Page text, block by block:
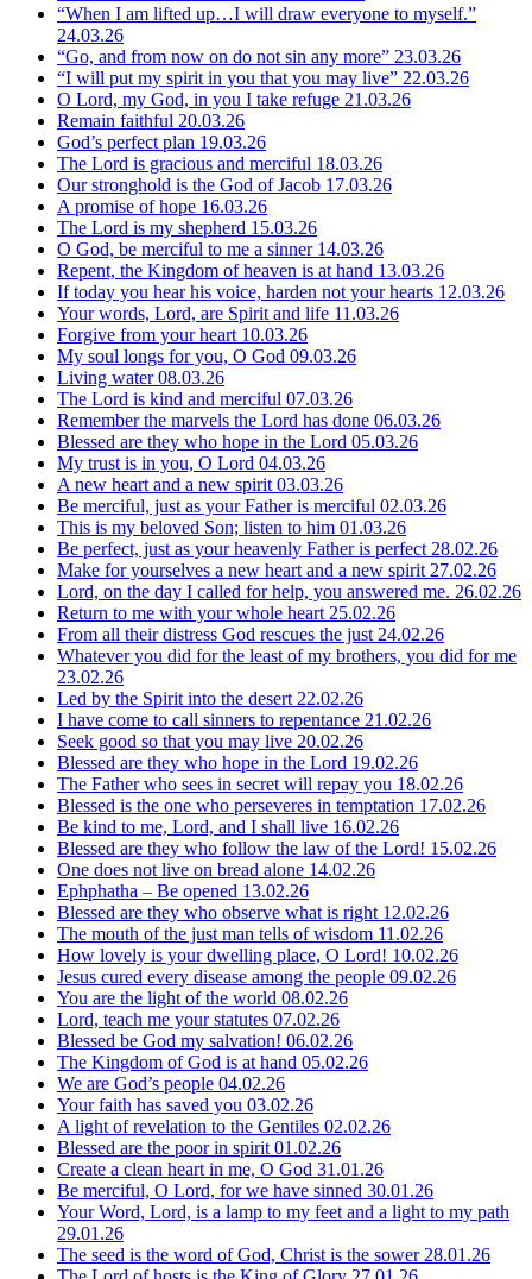
“When I am lifted up…I will draw everyone to myself.”
24.03.26
“Go, and from now on do not sin any more” 23.03.26
“I will put my spirit in you that you may live” 22.03.26
O Lord, my God, in you I take refuge 21.03.26
Remain faithful 20.03.26
God’s perfect plan 19.03.26
The Lord is gracious and merciful 18.03.26
Our stronghold is the God of Jacob 17.03.26
A promise of hope 16.03.26
The Lord is my shepherd 15.03.26
O God, be merciful to me a sinner 14.03.26
Repent, the Kingdom of heaven is at hand 13.03.26
If today you hear his voice, harden not your hearts 12.03.26
Your words, Lord, are Spirit and life 11.03.26
Forgive from your heart 10.03.26
My soul longs for you, O God 09.03.26
Living water08.03.26
The Lord is kind and merciful 07.03.26
Remember the marvels the Lord has done 06.03.26
Blessed are they who hope in the Lord 05.03.26
My trust is in you, O Lord 04.03.26
A new heart and a new spirit 03.03.26
Be merciful, just as your Father is merciful 02.03.26
This is my beloved Son; listen to him 01.03.26
Be perfect, just as your heavenly Father is perfect 28.02.26
Make for yourselves a new heart and a new spirit 27.02.26
Lord, on the day I called for help, you answered me. 26.02.26
Return to me with your whole heart 25.02.26
From all their distress God rescues the just 24.02.26
Whatever you did for the least of my brothers, you did for me
23.02.26
Led by the Spirit into the desert 22.02.26
I have come to call sinners to repentance 21.02.26
Seek good so that you may live 20.02.26
Blessed are they who hope in the Lord 19.02.26
The Father who sees in secret will repay you 18.02.26
Blessed is the one who perseveres in temptation 17.02.26
Be kind to me, Lord, and I shall live 16.02.26
Blessed are they who follow the law of the Lord! 15.02.26
One does not live on bread alone 14.02.26
Ephphatha – Be opened 13.02.26
Blessed are they who observe what is right 12.02.26
The mouth of the just man tells of wisdom 11.02.26
How lovely is your dwelling place, O Lord! 10.02.26
Jesus cured every disease among the people 09.02.26
You are the light of the world 08.02.26
Lord, teach me your statutes 07.02.26
Blessed be God my salvation! 06.02.26
The Kingdom of God is at hand 05.02.26
We are God’s people 04.02.26
Your faith has saved you 03.02.26
A light of revelation to the Gentiles 02.02.26
Blessed are the poor in spirit 01.02.26
Create a clean heart in me, O God 31.01.26
Be merciful, O Lord, for we have sinned 30.01.26
Your Word, Lord, is a lamp to my feet and a light to my path
29.01.26
The seed is the word of God, Christ is the sower 28.01.26